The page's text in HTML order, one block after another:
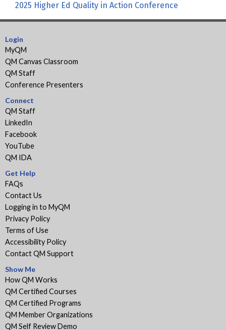
2025 Higher Ed Quality in Action Conference
Login
MyQM
QM Canvas Classroom
QM Staff
Conference Presenters
Connect
QM Staff
LinkedIn
Facebook
YouTube
QM IDA
Get Help
FAQs
Contact Us
Logging in to MyQM
Privacy Policy
Terms of Use
Accessibility Policy
Contact QM Support
Show Me
How QM Works
QM Certified Courses
QM Certified Programs
QM Member Organizations
QM Self Review Demo